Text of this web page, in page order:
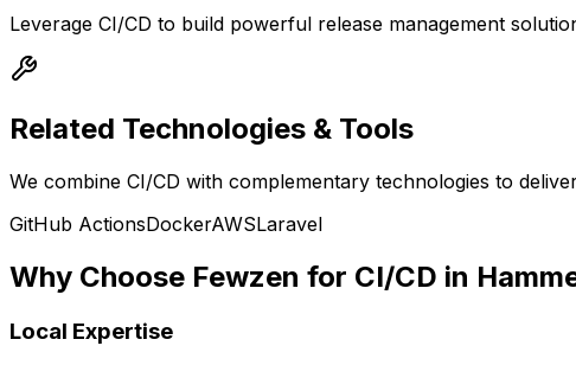
Leverage CI/CD to build powerful release management
Related Technologies & Tools
We combine CI/CD with complementary technologies to
GitHub ActionsDockerAWSLaravel
Why Choose Fewzen for CI/CD in
Local Expertise